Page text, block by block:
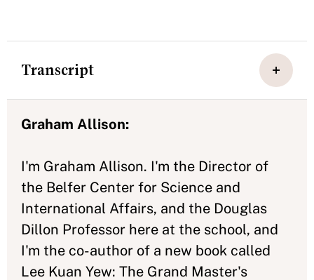
Transcript
Graham Allison:
I'm Graham Allison. I'm the Director of
the Belfer Center for Science and
International Affairs, and the Douglas
Dillon Professor here at the school, and
I'm the co-author of a new book called
Lee Kuan Yew: The Grand Master's